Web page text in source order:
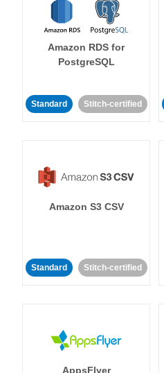
Amazon RDS for
PostgreSQL
Standard Stitch-certified
Amazon S3 CSV
Standard Stitch-certified
AppsFlyer